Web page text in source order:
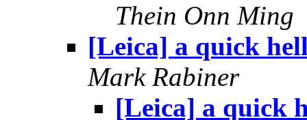
Thein Onn Ming
[Leica] a quick
Mark Rabiner
[Leica] a quick